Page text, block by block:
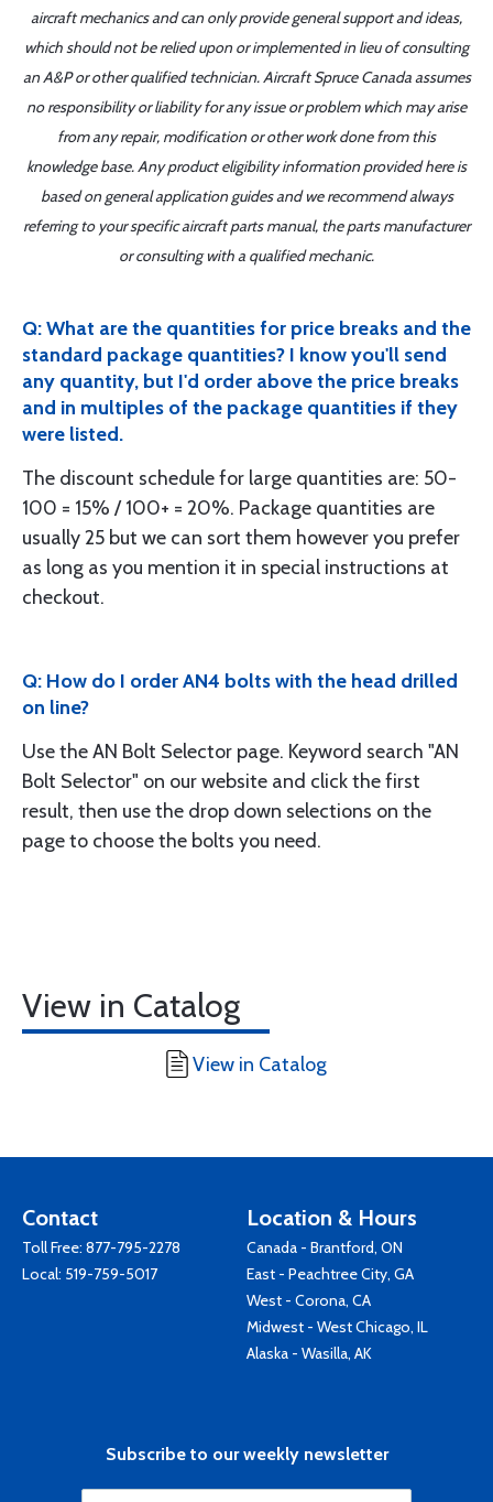
aircraft mechanics and can only provide general support and ideas,
which should not be relied upon or implemented in lieu of consulting
an A&P or other qualified technician. Aircraft Spruce Canada assumes
no responsibility or liability for any issue or problem which may arise
from any repair, modification or other work done from this
knowledge base. Any product eligibility information provided here is
based on general application guides and we recommend always
referring to your specific aircraft parts manual, the parts manufacturer
or consulting with a qualified mechanic.
Q: What are the quantities for price breaks and the
standard package quantities? I know you'll send
any quantity, but I'd order above the price breaks
and in multiples of the package quantities if they
were listed.
The discount schedule for large quantities are: 50-
100 = 15% / 100+ = 20%. Package quantities are
usually 25 but we can sort them however you prefer
as long as you mention it in special instructions at
checkout.
Q: How do I order AN4 bolts with the head drilled
on line?
Use the AN Bolt Selector page. Keyword search "AN
Bolt Selector" on our website and click the first
result, then use the drop down selections on the
page to choose the bolts you need.
View in Catalog
View in Catalog
Contact
Toll Free: 877-795-2278
Local: 519-759-5017
Location & Hours
Canada - Brantford, ON
East - Peachtree City, GA
West - Corona, CA
Midwest - West Chicago, IL
Alaska - Wasilla, AK
Subscribe to our weekly newsletter